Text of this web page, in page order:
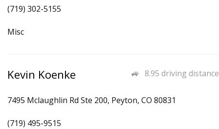
(719) 302-5155
Misc
8.95 driving distance
Kevin Koenke
7495 Mclaughlin Rd Ste 200, Peyton, CO 80831
(719) 495-9515